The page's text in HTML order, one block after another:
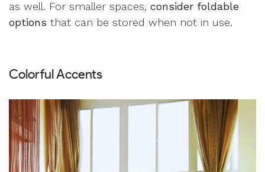
as well. For smaller spaces, consider foldable
options that can be stored when not in use.
Colorful Accents